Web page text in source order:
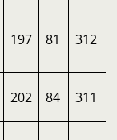
197 81 312
202 84 311